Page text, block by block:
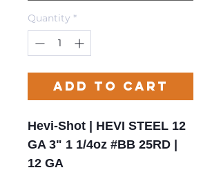
Quantity *
Add to Cart
Hevi-Shot | HEVI STEEL 12
GA 3" 1 1/4oz #BB 25RD |
12 GA